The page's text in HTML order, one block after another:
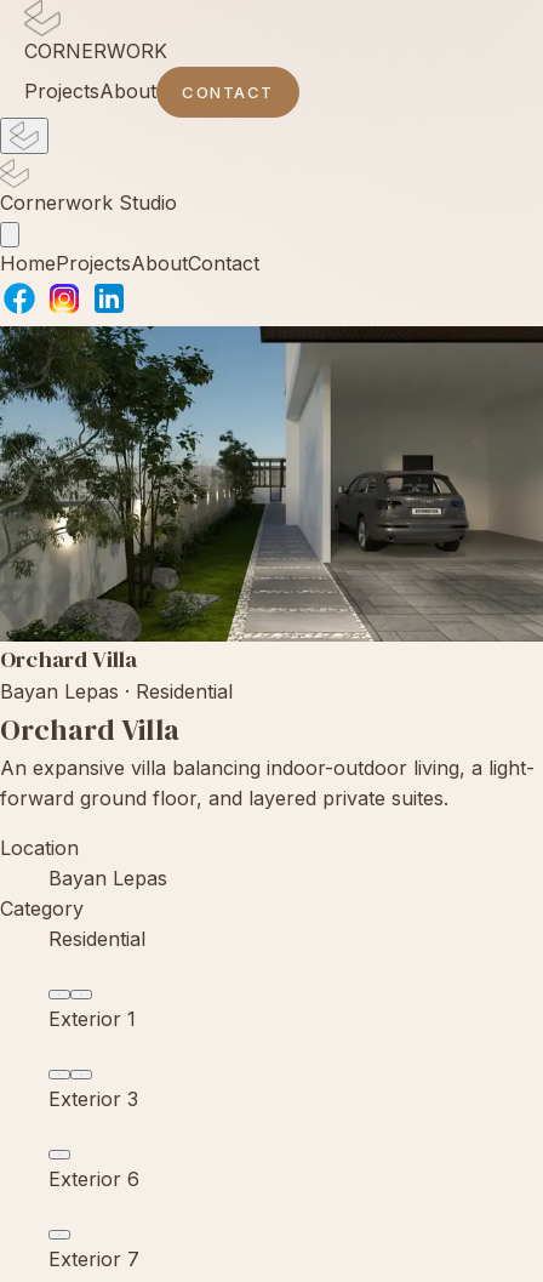
CORNERWORK
ProjectsAbout CONTACT
Cornerwork Studio
HomeProjectsAboutContact
Orchard Villa
Bayan Lepas · Residential
Orchard Villa
An expansive villa balancing indoor-outdoor living, a light-
forward ground floor, and layered private suites.
Location
Bayan Lepas
Category
Residential
Exterior 1
Exterior 3
Exterior 6
Exterior 7